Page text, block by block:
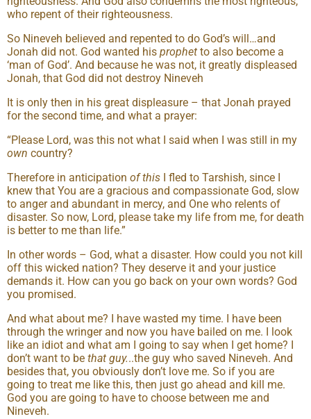
who repent of their righteousness.
So Nineveh believed and repented to do God’s will…and
Jonah did not. God wanted his prophet to also become a
‘man of God’. And because he was not, it greatly displeased
Jonah, that God did not destroy Nineveh
It is only then in his great displeasure – that Jonah prayed
for the second time, and what a prayer:
“Please Lord, was this not what I said when I was still in my
own country?
Therefore in anticipation of this
I fled to Tarshish, since I
knew that You are a gracious and compassionate God, slow
to anger and abundant in mercy, and One who relents of
disaster. So now, Lord, please take my life from me, for death
is better to me than life.”
In other words – God, what a disaster. How could you not kill
off this wicked nation? They deserve it and your justice
demands it. How can you go back on your own words? God
you promised.
And what about me? I have wasted my time. I have been
through the wringer and now you have bailed on me. I look
like an idiot and what am I going to say when I get home? I
don’t want to be that guy...the guy who saved Nineveh. And
besides that, you obviously don’t love me. So if you are
going to treat me like this, then just go ahead and kill me.
God you are going to have to choose between me and
Nineveh.